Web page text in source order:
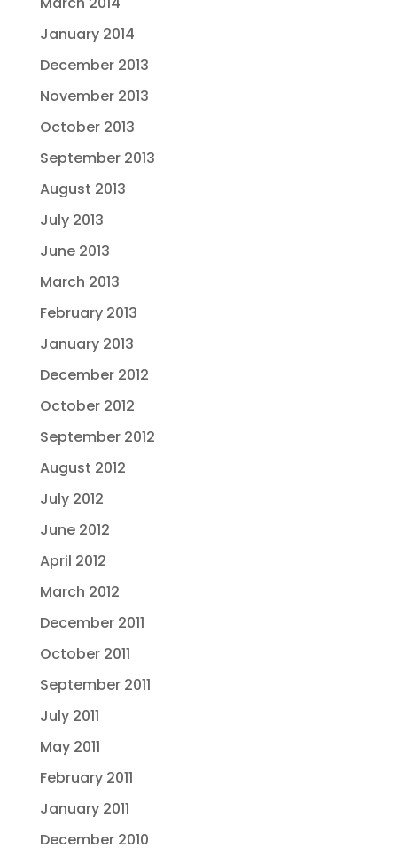
January 2014
December 2013
November 2013
October 2013
September 2013
August 2013
July 2013
June 2013
March 2013
February 2013
January 2013
December 2012
October 2012
September 2012
August 2012
July 2012
June 2012
April 2012
March 2012
December 2011
October 2011
September 2011
July 2011
May 2011
February 2011
January 2011
December 2010